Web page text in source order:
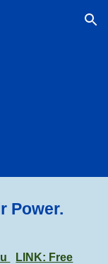
Skip to navigation
Power.
LINK: Free